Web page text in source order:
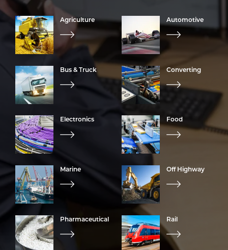
Agriculture Automotive
Bus & Truck Converting
Electronics Food
Marine Off Highway
Pharmaceutical Rail